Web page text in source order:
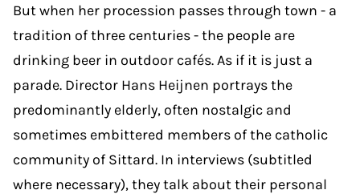
But when her procession passes through town - a
tradition of three centuries - the people are
drinking beer in outdoor cafés. As if it is just a
parade. Director Hans Heijnen portrays the
predominantly elderly, often nostalgic and
sometimes embittered members of the catholic
community of Sittard. In interviews (subtitled
where necessary), they talk about their personal